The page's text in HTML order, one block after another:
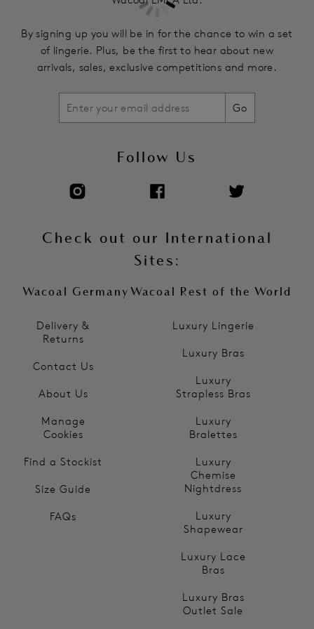
Delivery &
Returns
Contact Us
About Us
Manage
Cookies
Find a Stockist
Size Guide
FAQs
By signing up you will be in for the chance to win a set
of lingerie. Plus, be the first to hear about new
arrivals, sales, exclusive competitions and more.
Go
Follow Us
Check out our International
Sites:
Wacoal Germany Wacoal Rest of the World
Luxury Lingerie
Luxury Bras
Luxury
Strapless Bras
Luxury
Bralettes
Luxury
Chemise
Nightdress
Luxury
Shapewear
Luxury Lace
Bras
Luxury Bras
Outlet Sale